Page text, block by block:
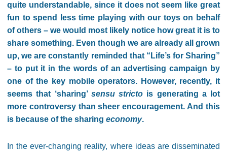
quite understandable, since it does not seem like great
fun to spend less time playing with our toys on behalf
of others – we would most likely notice how great it is to
share something. Even though we are already all grown
up, we are constantly reminded that “Life’s for Sharing”
– to put it in the words of an advertising campaign by
one of the key mobile operators. However, recently, it
seems that ‘sharing’ sensu stricto is generating a lot
more controversy than sheer encouragement. And this
is because of the sharing economy.
In the ever-changing reality, where ideas are disseminated